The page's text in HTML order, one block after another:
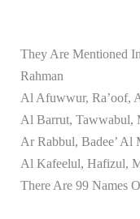
They Are Mentioned
Rahman
Al Afuwwur, Ra’oof,
Al Barrut, Tawwabul,
Ar Rabbul, Badee’ Al
Al Kafeelul, Hafizul,
There Are 99 Names